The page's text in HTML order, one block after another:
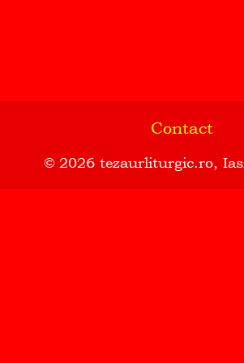
Contact
© 2026 tezaurliturgic.ro,